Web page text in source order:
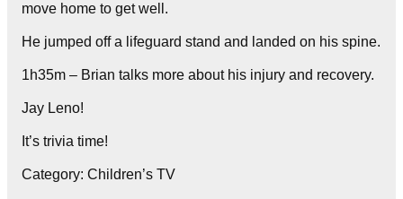
move home to get well.
He jumped off a lifeguard stand and landed on his spine.
1h35m – Brian talks more about his injury and recovery.
Jay Leno!
It’s trivia time!
Category: Children’s TV